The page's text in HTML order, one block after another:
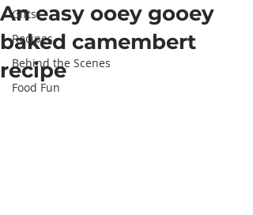
Gifts
Recipes
Behind the Scenes
Food Fun
An easy ooey gooey
baked camembert
recipe